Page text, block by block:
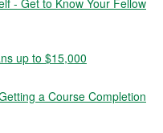
up to $15,000
a Course Completion